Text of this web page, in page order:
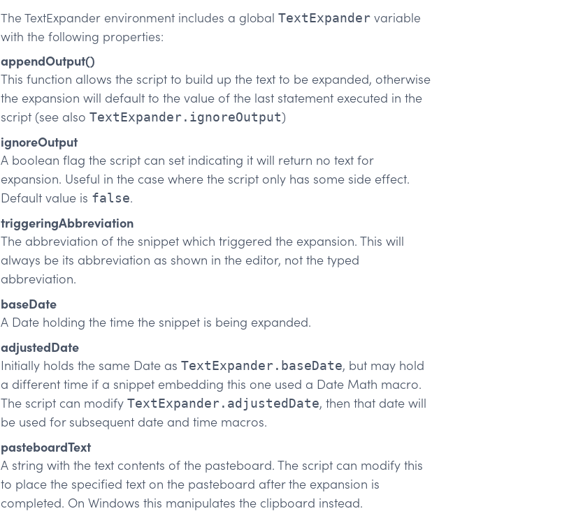
The TextExpander environment includes a global TextExpander variable
with the following properties:
appendOutput()
This function allows the script to build up the text to be expanded, otherwise
the expansion will default to the value of the last statement executed in the
script (see also TextExpander.ignoreOutput)
ignoreOutput
A boolean flag the script can set indicating it will return no text for
expansion. Useful in the case where the script only has some side effect.
Default value is false.
triggeringAbbreviation
The abbreviation of the snippet which triggered the expansion. This will
always be its abbreviation as shown in the editor, not the typed
abbreviation.
baseDate
A Date holding the time the snippet is being expanded.
adjustedDate
Initially holds the same Date as TextExpander.baseDate, but may hold
a different time if a snippet embedding this one used a Date Math macro.
The script can modify TextExpander.adjustedDate, then that date will
be used for subsequent date and time macros.
pasteboardText
A string with the text contents of the pasteboard. The script can modify this
to place the specified text on the pasteboard after the expansion is
completed. On Windows this manipulates the clipboard instead.